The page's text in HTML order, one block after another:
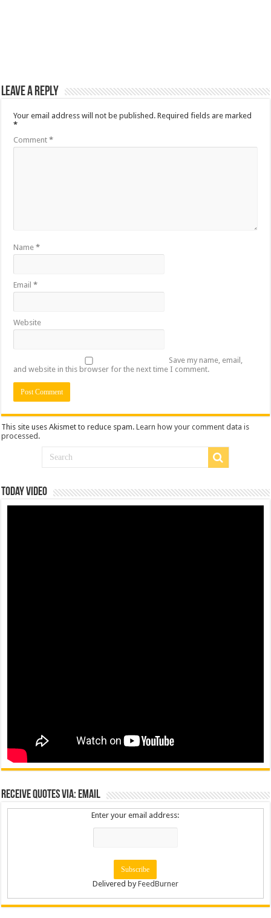
Leave a Reply
Your email address will not be published. Required fields are marked
*
Comment*
Name*
Email*
Website
Save my name, email,
and website in this browser for the next time I comment.
This site uses Akismet to reduce spam.Learn how your comment data is
processed.
Today Video
Receive Quotes via: Email
Enter your email address:
Delivered byFeedBurner